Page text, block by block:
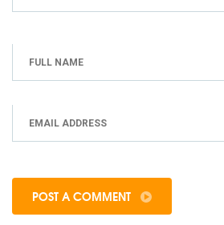
POST A COMMENT